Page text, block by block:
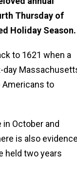
Thursday of
Holiday
to 1621 when a
day
Americans to
in October and
is also
held two years